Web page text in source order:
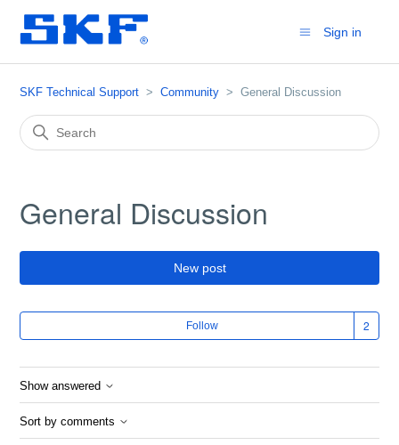
Sign in
SKF Technical Support Community General Discussion
General Discussion
New post
Follow
Show answered
Sort by comments